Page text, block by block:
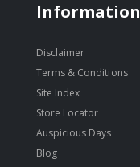
Information
Disclaimer
Terms & Conditions
Site Index
Store Locator
Auspicious Days
Blog